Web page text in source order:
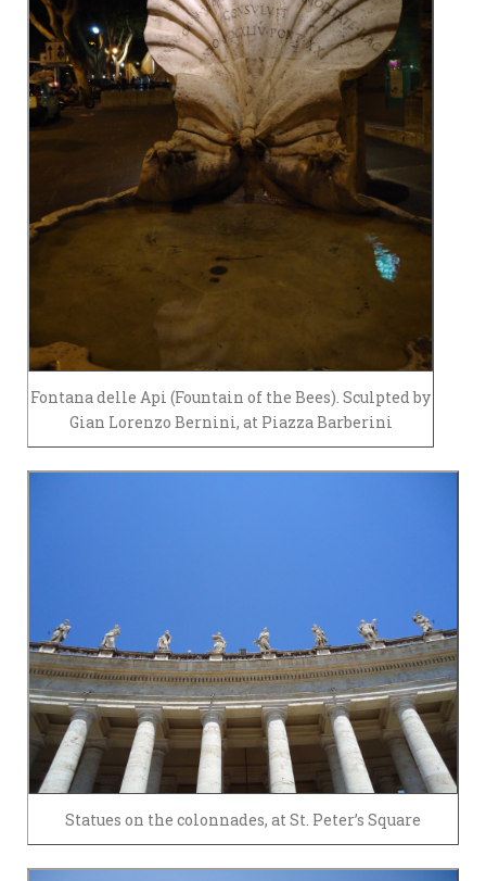
Fontana delle Api (Fountain of the Bees). Sculpted by
Gian Lorenzo Bernini, at Piazza Barberini
Statues on the colonnades, at St. Peter’s Square